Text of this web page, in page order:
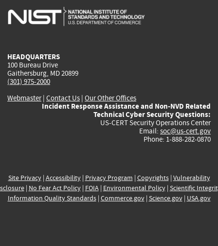
is
is
is
HEADQUARTERS
100 Bureau Drive
Gaithersburg, MD 20899
(301) 975-2000
Webmaster| Contact Us | Our Other Offices
Incident Response Assistance and Non-NVD Related
Technical Cyber Security Questions:
US-CERT Security Operations Center
Email: soc@us-cert.gov
Phone: 1-888-282-0870
Site Privacy| Accessibility| Privacy Program | Copyrights| Vulnerability
| No Fear Act Policy| FOIA| Environmental Policy| Scientific
Information Quality Standards| Commerce.gov| Science.gov| USA.gov